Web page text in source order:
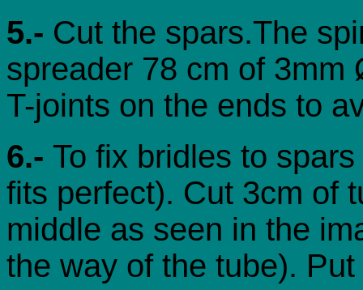
5.- Cut the spars.The
spreader 78 cm of
T-joints on the ends to
6.- To fix bridles to
fits perfect). Cut 3cm of
middle as seen in the
the way of the tube).